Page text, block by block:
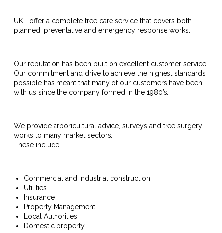
UKL offer a complete tree care service that covers both
planned, preventative and emergency response works.
Our reputation has been built on excellent customer service.
Our commitment and drive to achieve the highest standards
possible has meant that many of our customers have been
with us since the company formed in the 1980’s.
We provide arboricultural advice, surveys and tree surgery
works to many market sectors.
These include:
Commercial and industrial construction
Utilities
Insurance
Property Management
Local Authorities
Domestic property